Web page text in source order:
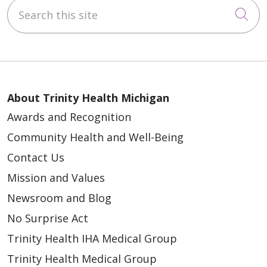
03/26/2026
Search this site
About Trinity Health Michigan
Awards and Recognition
Community Health and Well-Being
Contact Us
Mission and Values
Newsroom and Blog
No Surprise Act
Trinity Health IHA Medical Group
Trinity Health Medical Group